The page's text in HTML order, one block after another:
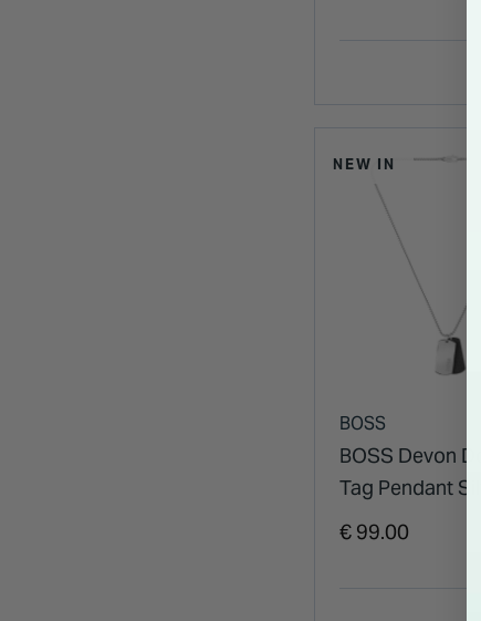
NEW IN
BOSS
BOSS Devon
Tag Pendant
Stainless Steel
€ 99.00